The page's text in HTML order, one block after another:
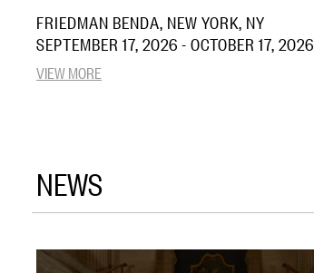
FRIEDMAN BENDA, NEW YORK, NY
SEPTEMBER 17, 2026 - OCTOBER 17, 2026
VIEW MORE
NEWS